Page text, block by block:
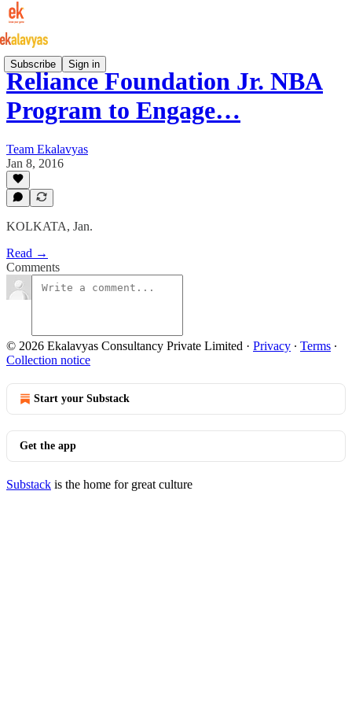
Subscribe Sign in
Reliance Foundation Jr. NBA
Program to Engage…
Team Ekalavyas
Jan 8, 2016
KOLKATA, Jan.
Read →
Comments
© 2026 Ekalavyas Consultancy Private Limited · Privacy ∙ Terms ∙
Collection notice
Start your Substack
Get the app
Substack is the home for great culture